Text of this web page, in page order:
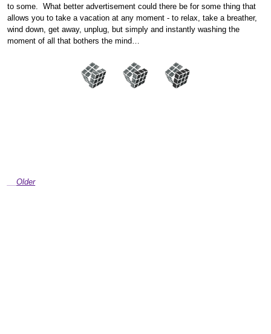
to some. What better advertisement could there be for some thing that
allows you to take a vacation at any moment - to relax, take a breather,
wind down, get away, unplug, but simply and instantly washing the
moment of all that bothers the mind…
Older